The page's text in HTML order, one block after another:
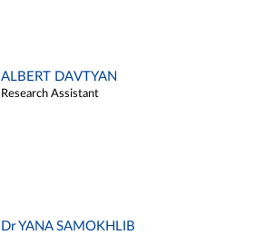
ALBERT DAVTYAN
Research Assistant
Dr YANA SAMOKHLIB